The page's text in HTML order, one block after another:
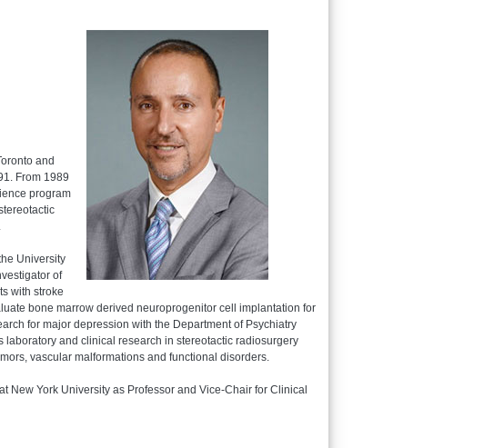
and
From 1989
program
University
of
with stroke
bone marrow derived neuroprogenitor cell implantation for
for major depression with the Department of Psychiatry
and clinical research in stereotactic radiosurgery
vascular malformations and functional disorders.
New York University as Professor and Vice-Chair for Clinical